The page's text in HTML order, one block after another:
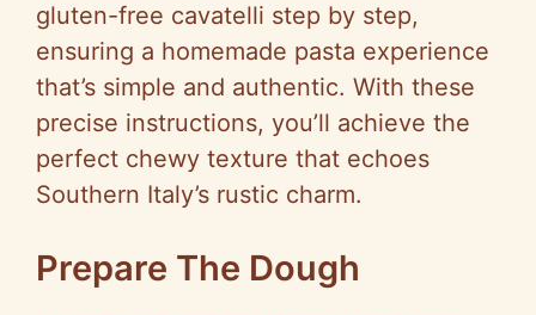
gluten-free cavatelli step by step,
ensuring a homemade pasta experience
that’s simple and authentic. With these
precise instructions, you’ll achieve the
perfect chewy texture that echoes
Southern Italy’s rustic charm.
Prepare The Dough